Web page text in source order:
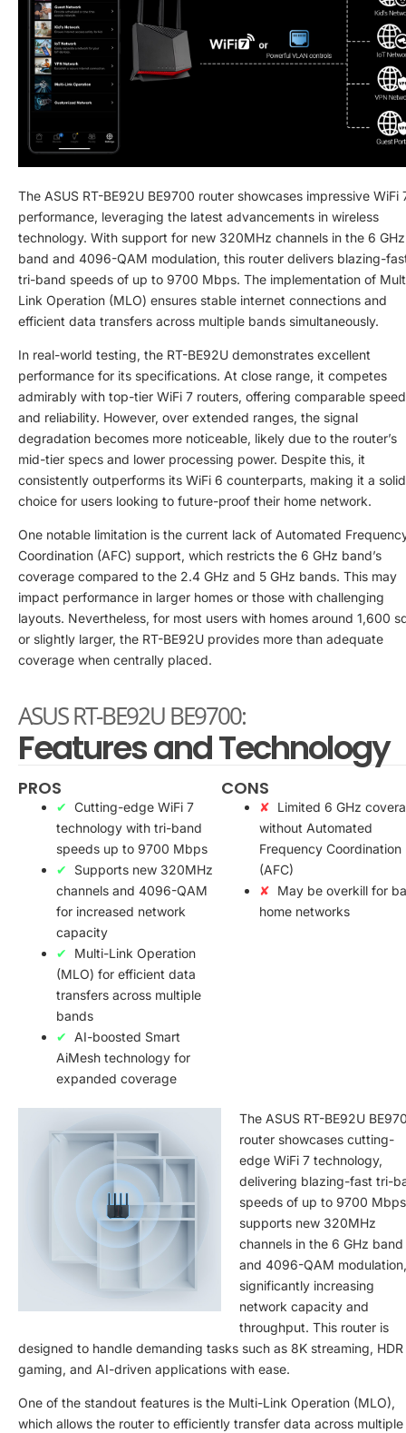
The ASUS RT-BE92U BE9700 router showcases impressive WiFi
performance, leveraging the latest advancements in wireless
technology. With support for new 320MHz channels in the 6 GHz
band and 4096-QAM modulation, this router delivers blazing-
tri-band speeds of up to 9700 Mbps. The implementation of
Link Operation (MLO) ensures stable internet connections and
efficient data transfers across multiple bands simultaneously.
In real-world testing, the RT-BE92U demonstrates excellent
performance for its specifications. At close range, it competes
admirably with top-tier WiFi 7 routers, offering comparable
and reliability. However, over extended ranges, the signal
degradation becomes more noticeable, likely due to the router’s
mid-tier specs and lower processing power. Despite this, it
consistently outperforms its WiFi 6 counterparts, making it a solid
choice for users looking to future-proof their home network.
One notable limitation is the current lack of Automated
Coordination (AFC) support, which restricts the 6 GHz band’s
coverage compared to the 2.4 GHz and 5 GHz bands. This may
impact performance in larger homes or those with challenging
layouts. Nevertheless, for most users with homes around 1,600
or slightly larger, the RT-BE92U provides more than adequate
coverage when centrally placed.
ASUS RT-BE92U BE9700:
Features and Technology
PROS
Cutting-edge WiFi 7
technology with tri-band
speeds up to 9700 Mbps
Supports new 320MHz
channels and 4096-QAM
for increased network
capacity
Multi-Link Operation
(MLO) for efficient data
transfers across multiple
bands
AI-boosted Smart
AiMesh technology for
expanded coverage
CONS
Limited 6 GHz
without Automated
Frequency Coordination
(AFC)
May be overkill for
home networks
The ASUS RT-BE92U
router showcases cutting-
edge WiFi 7 technology,
delivering blazing-fast tri-
speeds of up to 9700
supports new 320MHz
channels in the 6 GHz band
and 4096-QAM modulation,
significantly increasing
network capacity and
throughput. This router is
designed to handle demanding tasks such as 8K streaming, HDR
gaming, and AI-driven applications with ease.
One of the standout features is the Multi-Link Operation (MLO),
which allows the router to efficiently transfer data across multiple